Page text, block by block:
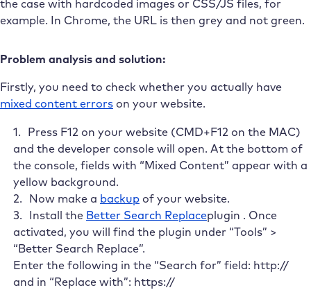
the case with hardcoded images or CSS/JS files, for
example. In Chrome, the URL is then grey and not green.
Problem analysis and solution:
Firstly, you need to check whether you actually have
mixed content errors on your website.
Press F12 on your website (CMD+F12 on the MAC)
and the developer console will open. At the bottom of
the console, fields with “Mixed Content” appear with a
yellow background.
Now make a backupof your website.
Install the Better Search Replaceplugin . Once
activated, you will find the plugin under “Tools” >
“Better Search Replace”.
Enter the following in the “Search for” field: http://
and in “Replace with”: https://